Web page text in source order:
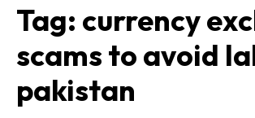
Tag: currency
scams to avoid
pakistan